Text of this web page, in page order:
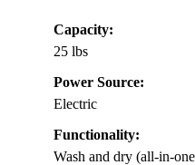
Capacity:
25 lbs
Power Source:
Electric
Functionality:
Wash and dry (all-in-